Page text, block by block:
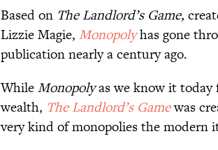
Based on The Landlord’s Game,
Lizzie Magie, Monopolyhas gone
publication nearly a century ago.
WhileMonopolyas we know it today
wealth, The Landlord’s Gamewas
very kind of monopolies the modern